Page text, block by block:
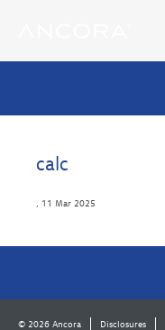
calc
11 Mar 2025
© 2026 Ancora Disclosures